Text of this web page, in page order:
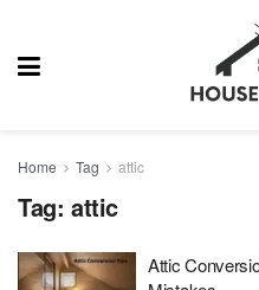
Home Tag attic
Tag: attic
Attic